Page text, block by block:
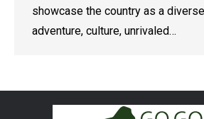
showcase the country as a
adventure, culture, unrivaled…